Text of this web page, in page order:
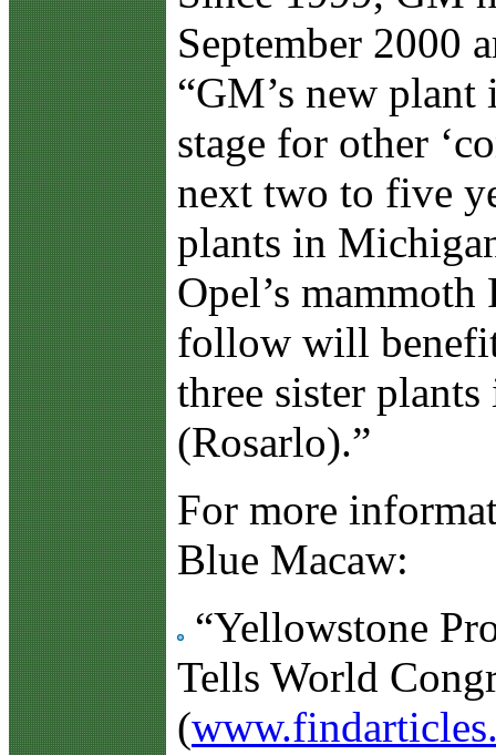
September 2000
“GM’s new
stage for other
next two to five
plants in
Opel’s
follow will
three sister
(Rosarlo).”
For more
Blue Macaw:
“Yellowstone
Tells World
(